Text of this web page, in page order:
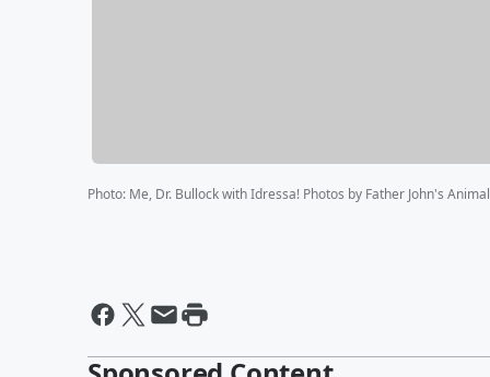
Photo: Me, Dr. Bullock with Idressa! Photos by Father John's